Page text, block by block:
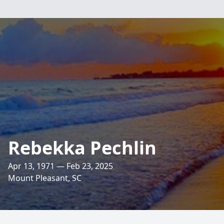
Rebekka Pechlin
Apr 13, 1971 — Feb 23, 2025
Mount Pleasant, SC